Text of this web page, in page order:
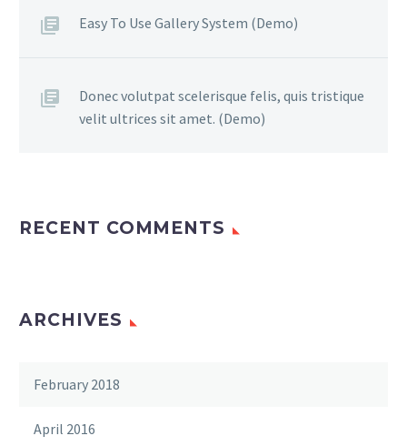
Easy To Use Gallery System (Demo)
Donec volutpat scelerisque felis, quis tristique
velit ultrices sit amet. (Demo)
RECENT COMMENTS
ARCHIVES
February 2018
April 2016